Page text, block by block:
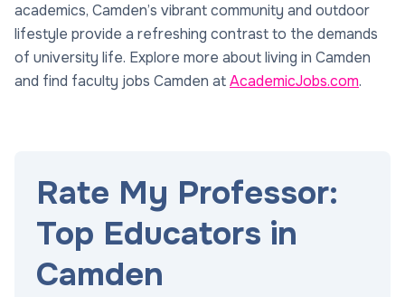
academics, Camden’s vibrant community and outdoor
lifestyle provide a refreshing contrast to the demands
of university life. Explore more about living in Camden
and find faculty jobs Camden atAcademicJobs.com.
Rate My Professor:
Top Educators in
Camden